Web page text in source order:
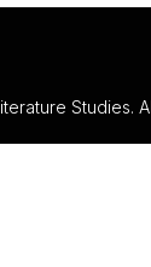
Studies.